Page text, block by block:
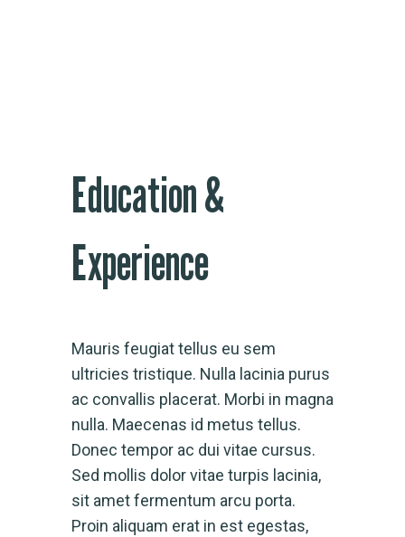
Education &
Experience
Mauris feugiat tellus eu sem
ultricies tristique. Nulla lacinia purus
ac convallis placerat. Morbi in magna
nulla. Maecenas id metus tellus.
Donec tempor ac dui vitae cursus.
Sed mollis dolor vitae turpis lacinia,
sit amet fermentum arcu porta.
Proin aliquam erat in est egestas,